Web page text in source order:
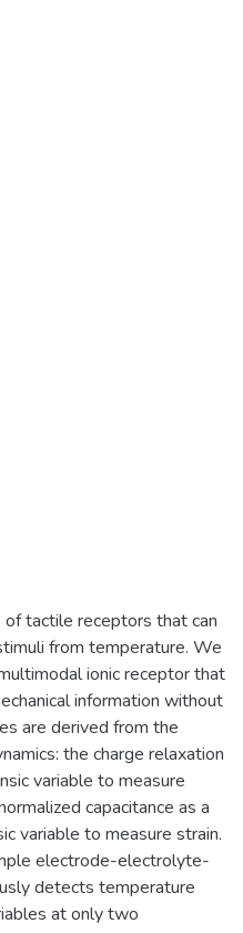
tactile receptors that can
from temperature. We
ionic receptor that
information without
are derived from the
the charge relaxation
variable to measure
capacitance as a
variable to measure strain.
electrode-electrolyte-
detects temperature
at only two